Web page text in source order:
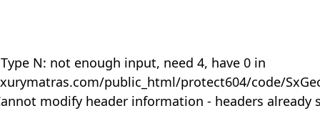
N: not enough input, need 4, have 0 in
public_html/protect604/code/
modify header information - headers already